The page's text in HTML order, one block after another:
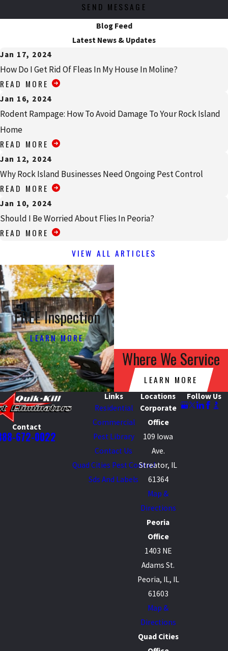
SEND MESSAGE
Blog Feed
Latest News & Updates
Jan 17, 2024
How Do I Get Rid Of Fleas In My House In Moline?
READ MORE
Jan 16, 2024
Rodent Rampage: How To Avoid Damage To Your Rock Island
Home
READ MORE
Jan 12, 2024
Why Rock Island Businesses Need Ongoing Pest Control
READ MORE
Jan 10, 2024
Should I Be Worried About Flies In Peoria?
READ MORE
VIEW ALL ARTICLES
FREE Inspection
LEARN MORE
Where We Service
LEARN MORE
Contact
672-0022
Links
Residential
Commercial
Pest Library
Contact Us
Quad Cities Pest Control
Sds And Labels
Locations
Corporate
Office
109 Iowa
Ave.
Streator, IL
61364
Map &
Directions
Peoria
Office
1403 NE
Adams St.
Peoria, IL, IL
61603
Map &
Directions
Quad Cities
Follow Us